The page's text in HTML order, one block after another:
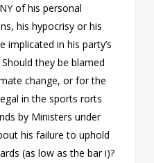
of his personal
his hypocrisy or his
implicated in his party’s
they be blamed
change, or for the
in the sports rorts
by Ministers under
his failure to uphold
(as low as the bar i)?